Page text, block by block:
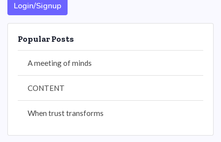
Login/Signup
Popular Posts
A meeting of minds
CONTENT
When trust transforms